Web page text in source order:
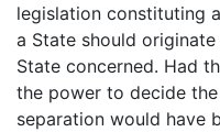
legislation constituting
a State should
State concerned. Had
the power to decide
separation would have